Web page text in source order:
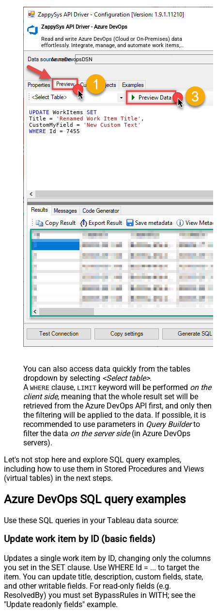
ZappySys API Driver - Azure DevOps
Read and write Azure DevOps (Cloud or On-Premises) data
effortlessly. Integrate, manage, and automate work items,
projects, and teams — almost no coding required.
AzureDevopsDSN
UPDATE WorkItems SET
Title = 'Renamed Work Item Title' ,
CustomMyField =
'New Custom Text'
WHERE Id = 7455
You can also access data quickly from the tables
dropdown by selecting <Select table>.
A WHERE clause, LIMIT keyword will be performed on the
client side, meaning that the whole result set will be
retrieved from the Azure DevOps API first, and only then
the filtering will be applied to the data. If possible, it is
recommended to use parameters in Query Builderto
filter the data on the server side(in Azure DevOps
servers).
Let's not stop here and explore SQL query examples,
including how to use them in Stored Procedures and Views
(virtual tables) in the next steps.
Azure DevOps SQL query examples
Use these SQL queries in your Tableau data source:
Update work item by ID (basic fields)
Updates a single work item by ID, changing only the columns
you set in the SET clause. Use WHERE Id = ... to target the
item. You can update title, description, custom fields, state,
and other writable fields. For read-only fields (e.g.
ResolvedBy) you must set BypassRules in WITH; see the
"Update readonly fields" example.